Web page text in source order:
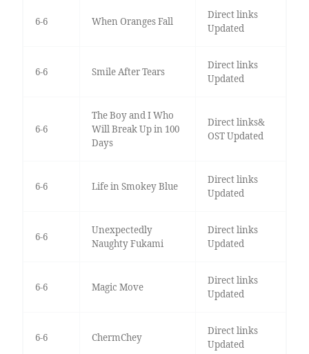
6-6 When Oranges Fall
Direct links
Updated
6-6 Smile After Tears
Direct links
Updated
6-6
The Boy and I Who
Will Break Up in 100
Days
Direct links&
OST Updated
6-6 Life in Smokey Blue
Direct links
Updated
6-6
Unexpectedly
Naughty Fukami
Direct links
Updated
6-6 Magic Move
Direct links
Updated
6-6 ChermChey
Direct links
Updated